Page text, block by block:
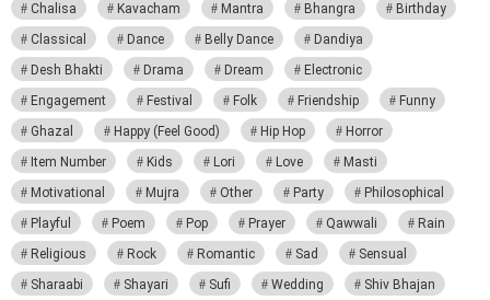
Chalisa
Kavacham Mantra Bhangra
Birthday
Classical
Dance Belly Dance
Dandiya
Desh Bhakti
Drama Dream
Electronic
Engagement
Festival Folk Friendship
Funny
Ghazal
Happy (Feel Good) Hip Hop
Horror
Item Number
Kids Lori Love
Masti
Motivational
Mujra Other Party
Philosophical
Playful
Poem Pop Prayer Qawwali
Rain
Religious
Rock Romantic Sad
Sensual
Sharaabi
Shayari Sufi Wedding
Shiv Bhajan